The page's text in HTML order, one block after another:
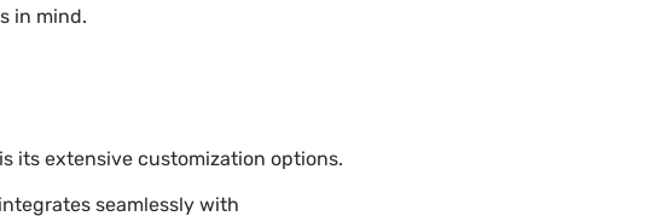
in mind.
its extensive customization options.
seamlessly with